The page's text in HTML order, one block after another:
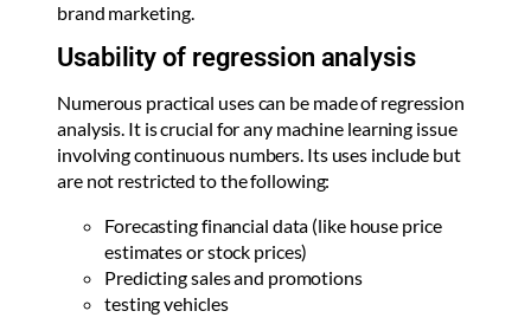
brand marketing.
Usability of regression analysis
Numerous practical uses can be made of regression
analysis. It is crucial for any machine learning issue
involving continuous numbers. Its uses include but
are not restricted to the following:
Forecasting financial data (like house price
estimates or stock prices)
Predicting sales and promotions
testing vehicles